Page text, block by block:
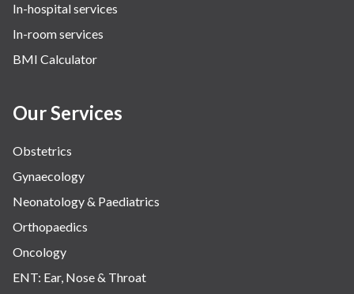
In-hospital services
In-room services
BMI Calculator
Our Services
Obstetrics
Gynaecology
Neonatology & Paediatrics
Orthopaedics
Oncology
ENT: Ear, Nose & Throat